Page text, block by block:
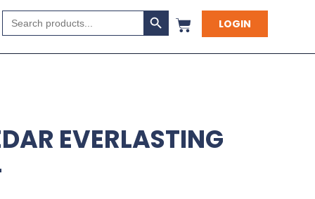
Search
for:
Search Button
LOGIN
EVERLASTING